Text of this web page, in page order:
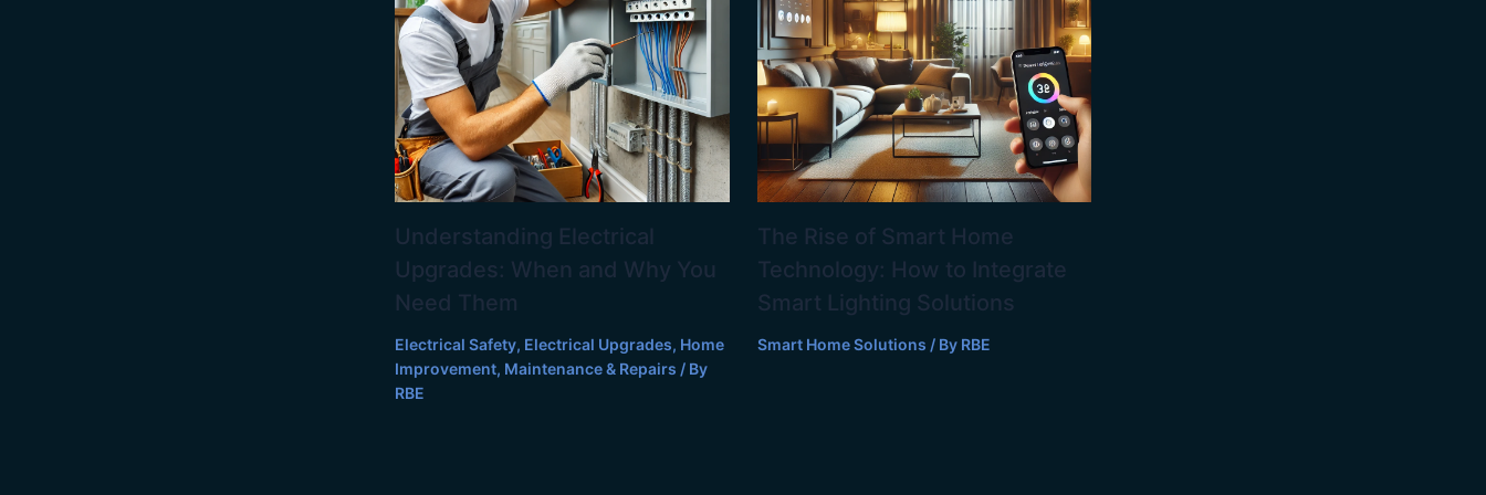
Understanding Electrical
Upgrades: When and Why You
Need Them
Electrical Safety, Electrical Upgrades, Home
Improvement, Maintenance & Repairs / By
RBE
The Rise of Smart Home
Technology: How to Integrate
Smart Lighting Solutions
Smart Home Solutions / By RBE